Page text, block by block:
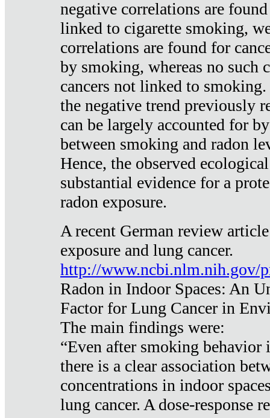
negative correlations are
linked to cigarette smoking,
correlations are found for
by smoking, whereas no such
cancers not linked to
the negative trend previously
can be largely accounted for
between smoking and radon
Hence, the observed
substantial evidence for a
radon exposure.
A recent German review
exposure and lung cancer.
http://www.ncbi.nlm.nih.gov/
Radon in Indoor Spaces: An
Factor for Lung Cancer in
The main findings were:
“Even after smoking behavior
there is a clear association
concentrations in indoor
lung cancer. A dose-response